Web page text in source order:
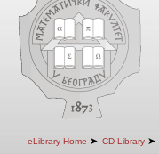
eLibrary Home ➤ CD Library ➤